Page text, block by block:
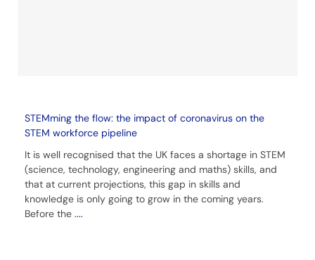
STEMming the flow: the impact of coronavirus on the
STEM workforce pipeline
It is well recognised that the UK faces a shortage in STEM
(science, technology, engineering and maths) skills, and
that at current projections, this gap in skills and
knowledge is only going to grow in the coming years.
Before the ....